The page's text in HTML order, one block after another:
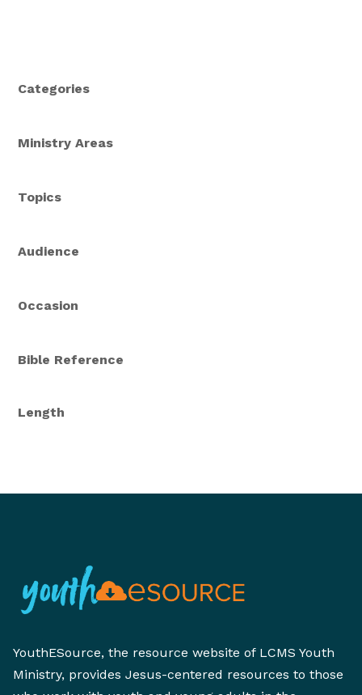
Categories
Ministry Areas
Topics
Audience
Occasion
Bible Reference
Length
YouthESource, the resource website of LCMS Youth
Ministry, provides Jesus-centered resources to those